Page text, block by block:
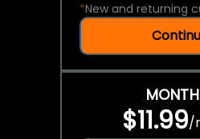
*New and returning
$11.99/